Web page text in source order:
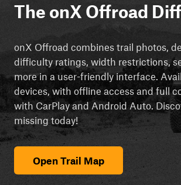
The onX Offroad
onX Offroad combines trail photos,
difficulty ratings, width restrictions,
more in a user-friendly interface.
devices, with offline access and full
with CarPlay and Android Auto.
missing today!
Open Trail Map